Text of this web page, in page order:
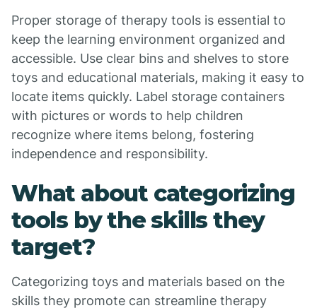
Proper storage of therapy tools is essential to
keep the learning environment organized and
accessible. Use clear bins and shelves to store
toys and educational materials, making it easy to
locate items quickly. Label storage containers
with pictures or words to help children
recognize where items belong, fostering
independence and responsibility.
What about categorizing
tools by the skills they
target?
Categorizing toys and materials based on the
skills they promote can streamline therapy